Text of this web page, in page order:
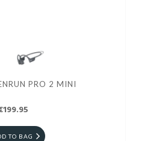
PRO 2 MINI
TO BAG